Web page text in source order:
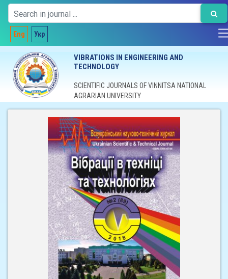
Eng Укр
VIBRATIONS IN ENGINEERING AND
TECHNOLOGY
SCIENTIFIC JOURNALS OF VINNITSA NATIONAL
AGRARIAN UNIVERSITY